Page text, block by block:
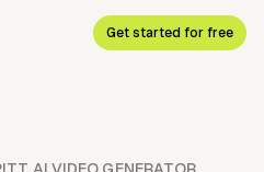
Get started for free
AI VIDEO GENERATOR